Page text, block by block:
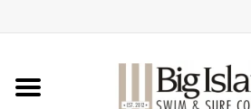
Home